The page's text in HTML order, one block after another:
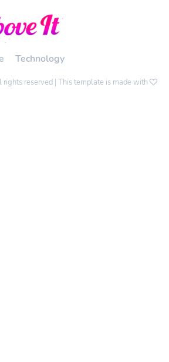
Technology
reserved | This template is made with